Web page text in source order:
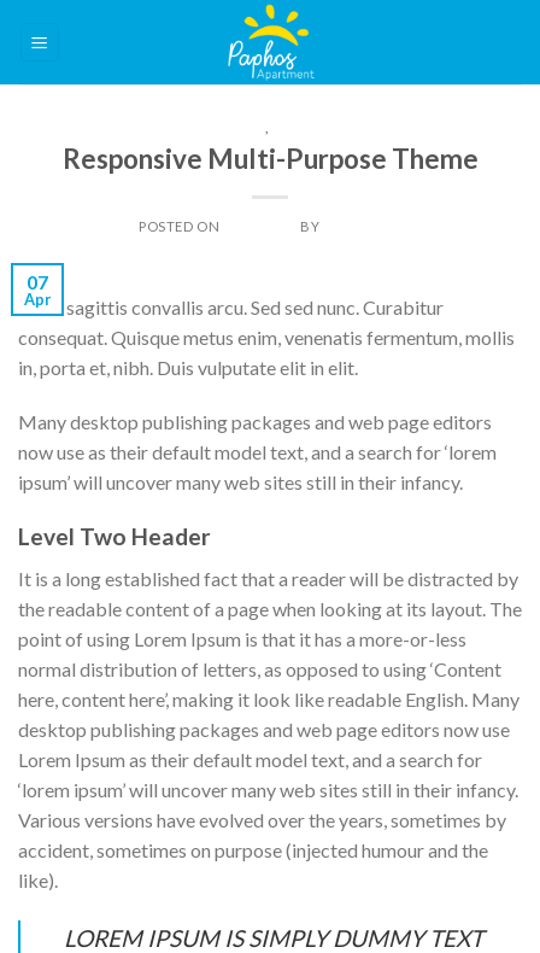
Responsive Multi-Purpose Theme
POSTED ON BY
07
Apr
Nulla sagittis convallis arcu. Sed sed nunc. Curabitur
consequat. Quisque metus enim, venenatis fermentum, mollis
in, porta et, nibh. Duis vulputate elit in elit.
Many desktop publishing packages and web page editors
now use as their default model text, and a search for ‘lorem
ipsum’ will uncover many web sites still in their infancy.
Level Two Header
It is a long established fact that a reader will be distracted by
the readable content of a page when looking at its layout. The
point of using Lorem Ipsum is that it has a more-or-less
normal distribution of letters, as opposed to using ‘Content
here, content here’, making it look like readable English. Many
desktop publishing packages and web page editors now use
Lorem Ipsum as their default model text, and a search for
‘lorem ipsum’ will uncover many web sites still in their infancy.
Various versions have evolved over the years, sometimes by
accident, sometimes on purpose (injected humour and the
like).
LOREM IPSUM IS SIMPLY DUMMY TEXT